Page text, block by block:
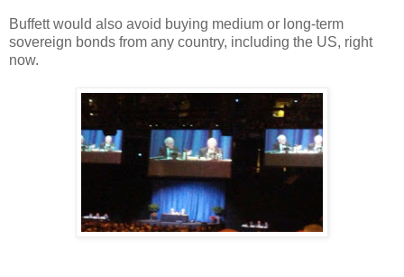
Buffett would also avoid buying medium or long-term
sovereign bonds from any country, including the US, right
now.